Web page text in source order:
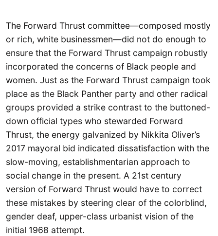
The Forward Thrust committee—composed mostly
or rich, white businessmen—did not do enough to
ensure that the Forward Thrust campaign robustly
incorporated the concerns of Black people and
women. Just as the Forward Thrust campaign took
place as the Black Panther party and other radical
groups provided a strike contrast to the buttoned-
down official types who stewarded Forward
Thrust, the energy galvanized by Nikkita Oliver’s
2017 mayoral bid indicated dissatisfaction with the
slow-moving, establishmentarian approach to
social change in the present. A 21st century
version of Forward Thrust would have to correct
these mistakes by steering clear of the colorblind,
gender deaf, upper-class urbanist vision of the
initial 1968 attempt.